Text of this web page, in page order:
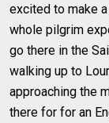
excited to make
whole pilgrim
go there in the
walking up to
approaching the
there for for an